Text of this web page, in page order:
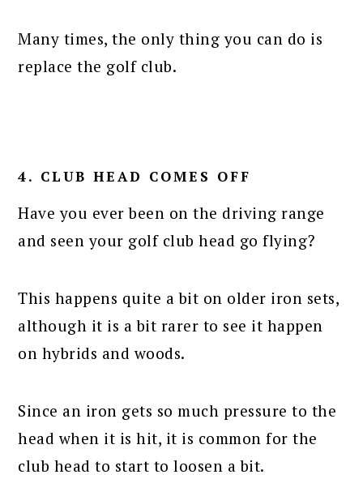
Many times, the only thing you can do is
replace the golf club.
4. CLUB HEAD COMES OFF
Have you ever been on the driving range
and seen your golf club head go flying?
This happens quite a bit on older iron sets,
although it is a bit rarer to see it happen
on hybrids and woods.
Since an iron gets so much pressure to the
head when it is hit, it is common for the
club head to start to loosen a bit.